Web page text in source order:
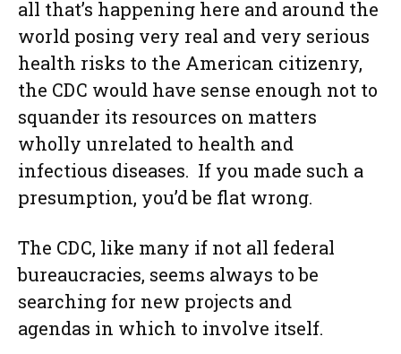
all that’s happening here and around the
world posing very real and very serious
health risks to the American citizenry,
the CDC would have sense enough not to
squander its resources on matters
wholly unrelated to health and
infectious diseases. If you made such a
presumption, you’d be flat wrong.
The CDC, like many if not all federal
bureaucracies, seems always to be
searching for new projects and
agendas in which to involve itself.